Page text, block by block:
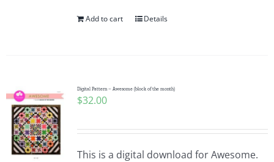
Add to cart Details
Digital Pattern – Awesome (block of the month)
$32.00
This is a digital download for Awesome.